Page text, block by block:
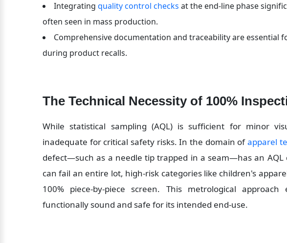
Integrating quality control checks at the end-line phase
often seen in mass production.
Comprehensive documentation and traceability are essential
during product recalls.
The Technical Necessity of 100%
While statistical sampling (AQL) is sufficient for minor
inadequate for critical safety risks. In the domain of apparel
defect—such as a needle tip trapped in a seam—has an AQL
can fail an entire lot, high-risk categories like children's
100% piece-by-piece screen. This metrological
functionally sound and safe for its intended end-use.